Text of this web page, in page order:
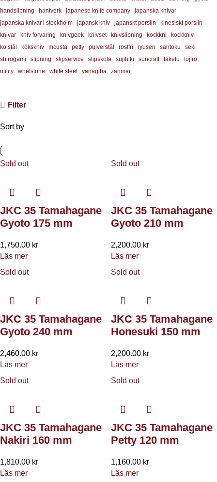
handslipning
hantverk japanese knife company
japanska knivar
japanska knivar i stockholm
japansk kniv japanskt porslin
kinesiskt porslin
knivar
kniv förvaring knivgeek knivset knivslipning kockkni
kockkniv
kolstål
kökskniv mcusta petty pulverstål rostfri ryusen santoku
seki
shirogami
slipning slipservice slipskola sujihiki suncraft takefu
tojiro
utility
whetstone white steel yanagiba zanmai
Filter
Sort by
Sold out
JKC 35 Tamahagane
Gyoto 175 mm
1,750.00 kr
Läs mer
Sold out
JKC 35 Tamahagane
Gyoto 210 mm
2,200.00 kr
Läs mer
Sold out
JKC 35 Tamahagane
Gyoto 240 mm
2,460.00 kr
Läs mer
Sold out
JKC 35 Tamahagane
Honesuki 150 mm
2,200.00 kr
Läs mer
Sold out
JKC 35 Tamahagane
Nakiri 160 mm
1,810.00 kr
Läs mer
Sold out
JKC 35 Tamahagane
Petty 120 mm
1,160.00 kr
Läs mer